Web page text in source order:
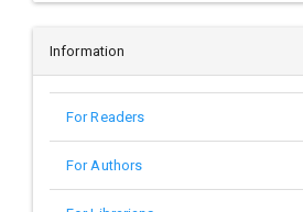
Information
For Readers
For Authors